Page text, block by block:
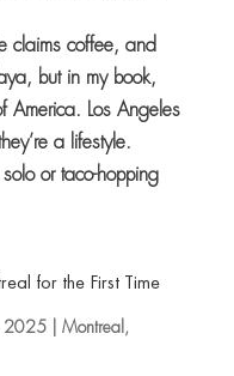
claims coffee, and
but in my book,
America. Los Angeles
a lifestyle.
or taco-hopping
for the First Time
2025| Montreal ,